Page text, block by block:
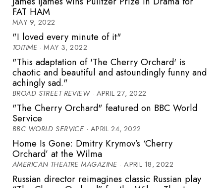
FAT HAM
MAY 9, 2022
"I loved every minute of it"
TOITIME · MAY 3, 2022
"This adaptation of 'The Cherry Orchard' is
chaotic and beautiful and astoundingly funny and
achingly sad."
BROAD STREET REVIEW· APRIL 27, 2022
"The Cherry Orchard" featured on BBC World
Service
BBC WORLD SERVICE · APRIL 24, 2022
Home Is Gone: Dmitry Krymov’s ‘Cherry
Orchard’ at the Wilma
AMERICAN THEATRE MAGAZINE · APRIL 18, 2022
Russian director reimagines classic Russian play